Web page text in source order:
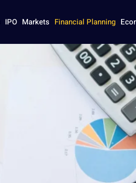
IPO Markets Financial Planning